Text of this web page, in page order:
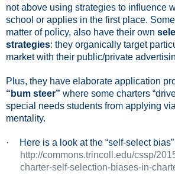
not above using strategies to influence
school or applies in the first place.
matter of policy, also have their own
strategies: they organically target
market with their public/private
Plus, they have elaborate application
“bum steer” where some charters
special needs students from applying
mentality.
·
Here is a look at the “self-select
http://commons.trincoll.edu/cssp/
charter-self-selection-biases-in-